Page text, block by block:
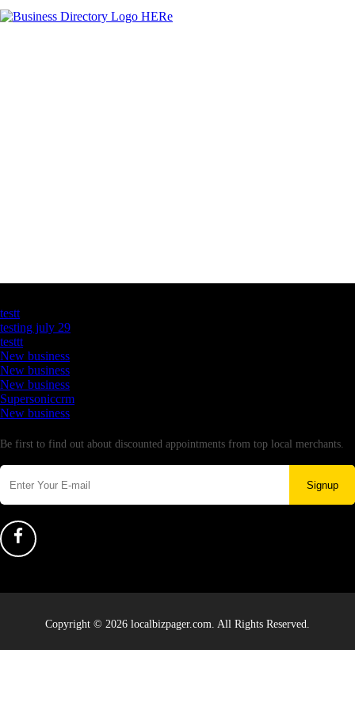
testt
testing july 29
testtt
New business
New business
New business
Supersoniccrm
New business
Be first to find out about discounted appointments from top local merchants.
Signup
Copyright © 2026 localbizpager.com. All Rights Reserved.